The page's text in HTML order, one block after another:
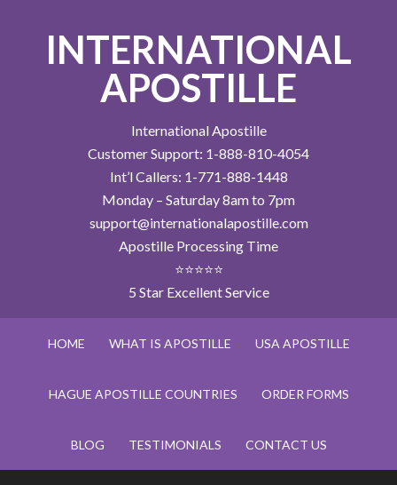
INTERNATIONAL
APOSTILLE
International Apostille
Customer Support: 1-888-810-4054
Int’l Callers: 1-771-888-1448
Monday – Saturday 8am to 7pm
support@internationalapostille.com
Apostille Processing Time
⭐⭐⭐⭐⭐
5 Star Excellent Service
HOME WHAT IS APOSTILLE USA APOSTILLE
HAGUE APOSTILLE COUNTRIES ORDER FORMS
BLOG TESTIMONIALS CONTACT US